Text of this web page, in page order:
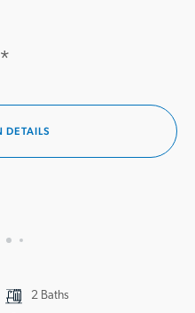
DETAILS
2 Baths